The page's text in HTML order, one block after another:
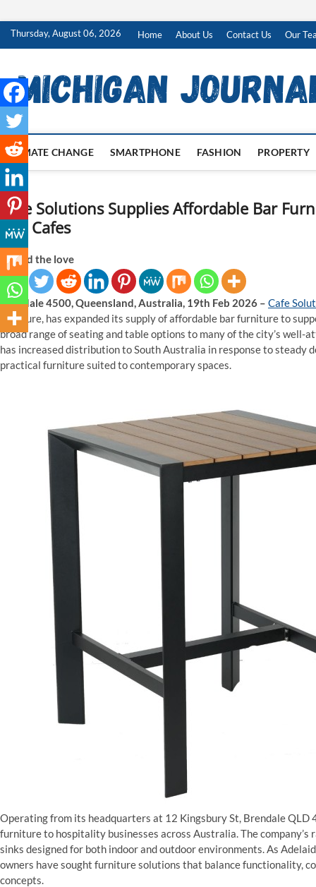
SkipThursday, August 06, 2026 Home About Us Contact Us Our
CLIMATE CHANGE SMARTPHONE FASHION PROPERTY
Cafe Solutions Supplies Affordable Bar
and Cafes
Spread the love
Brendale 4500, Queensland, Australia, 19th Feb 2026 – Cafe
furniture, has expanded its supply of affordable bar furniture to
broad range of seating and table options to many of the city’s well-
has increased distribution to South Australia in response to steady
practical furniture suited to contemporary spaces.
Operating from its headquarters at 12 Kingsbury St, Brendale QLD
furniture to hospitality businesses across Australia. The company’s
sinks designed for both indoor and outdoor environments. As
owners have sought furniture solutions that balance functionality,
concepts.